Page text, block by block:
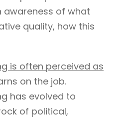
awareness of what
quality, how this
is often perceived as
on the job.
has evolved to
of political,